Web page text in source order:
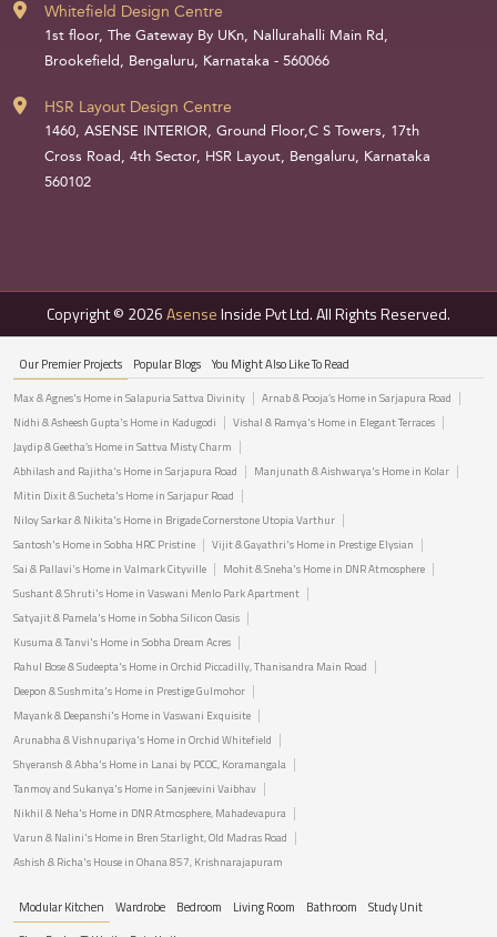
Whitefield Design Centre
1st floor, The Gateway By UKn, Nallurahalli Main Rd,
Brookefield, Bengaluru, Karnataka - 560066
HSR Layout Design Centre
1460, ASENSE INTERIOR, Ground Floor,C S Towers, 17th
Cross Road, 4th Sector, HSR Layout, Bengaluru, Karnataka
560102
Copyright © 2026AsenseInside Pvt Ltd. All Rights Reserved.
Our Premier Projects Popular Blogs You Might Also Like To Read
Max & Agnes's Home in Salapuria Sattva Divinity
Arnab & Pooja’s Home in Sarjapura Road
Nidhi & Asheesh Gupta's Home in Kadugodi
Vishal & Ramya's Home in Elegant Terraces
Jaydip & Geetha’s Home in Sattva Misty Charm
Abhilash and Rajitha's Home in Sarjapura Road
Manjunath & Aishwarya's Home in Kolar
Mitin Dixit & Sucheta's Home in Sarjapur Road
Niloy Sarkar & Nikita's Home in Brigade Cornerstone Utopia Varthur
Santosh's Home in Sobha HRC Pristine
Vijit & Gayathri's Home in Prestige Elysian
Sai & Pallavi's Home in Valmark Cityville
Mohit & Sneha's Home in DNR Atmosphere
Sushant & Shruti's Home in Vaswani Menlo Park Apartment
Satyajit & Pamela's Home in Sobha Silicon Oasis
Kusuma & Tanvi's Home in Sobha Dream Acres
Rahul Bose & Sudeepta's Home in Orchid Piccadilly, Thanisandra Main Road
Deepon & Sushmita's Home in Prestige Gulmohor
Mayank & Deepanshi's Home in Vaswani Exquisite
Arunabha & Vishnupariya's Home in Orchid Whitefield
Shyeransh & Abha's Home in Lanai by PCOC, Koramangala
Tanmoy and Sukanya's Home in Sanjeevini Vaibhav
Nikhil & Neha's Home in DNR Atmosphere, Mahadevapura
Varun & Nalini's Home in Bren Starlight, Old Madras Road
Ashish & Richa's House in Ohana 857, Krishnarajapuram
Modular Kitchen Wardrobe Bedroom Living Room Bathroom
Study Unit